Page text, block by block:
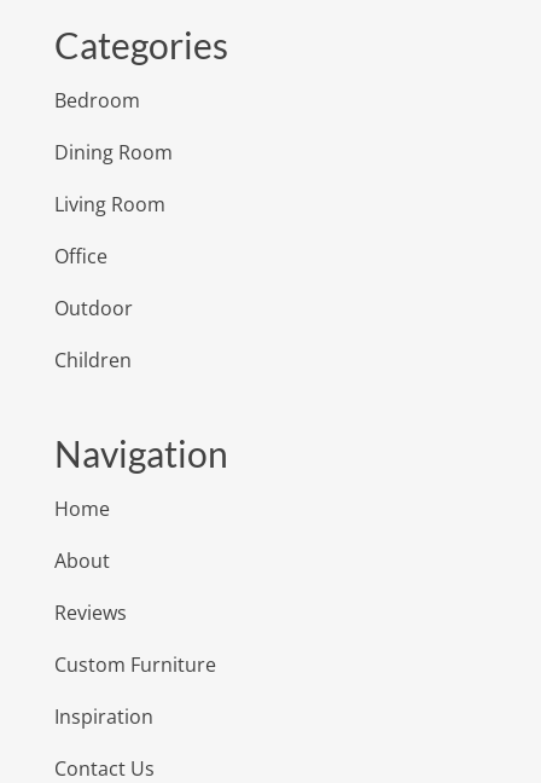
Categories
Bedroom
Dining Room
Living Room
Office
Outdoor
Children
Navigation
Home
About
Reviews
Custom Furniture
Inspiration
Contact Us